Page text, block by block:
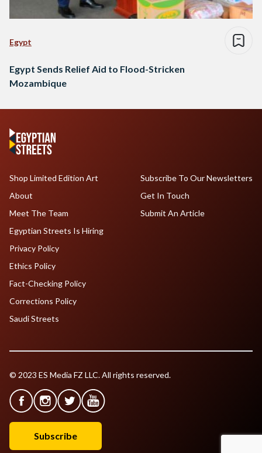
Egypt
Egypt Sends Relief Aid to Flood-Stricken
Mozambique
Shop Limited Edition Art
About
Meet The Team
Egyptian Streets Is Hiring
Subscribe To Our Newsletters
Get In Touch
Submit An Article
Privacy Policy
Ethics Policy
Fact-Checking Policy
Corrections Policy
Saudi Streets
© 2023 ES Media FZ LLC. All rights reserved.
Subscribe